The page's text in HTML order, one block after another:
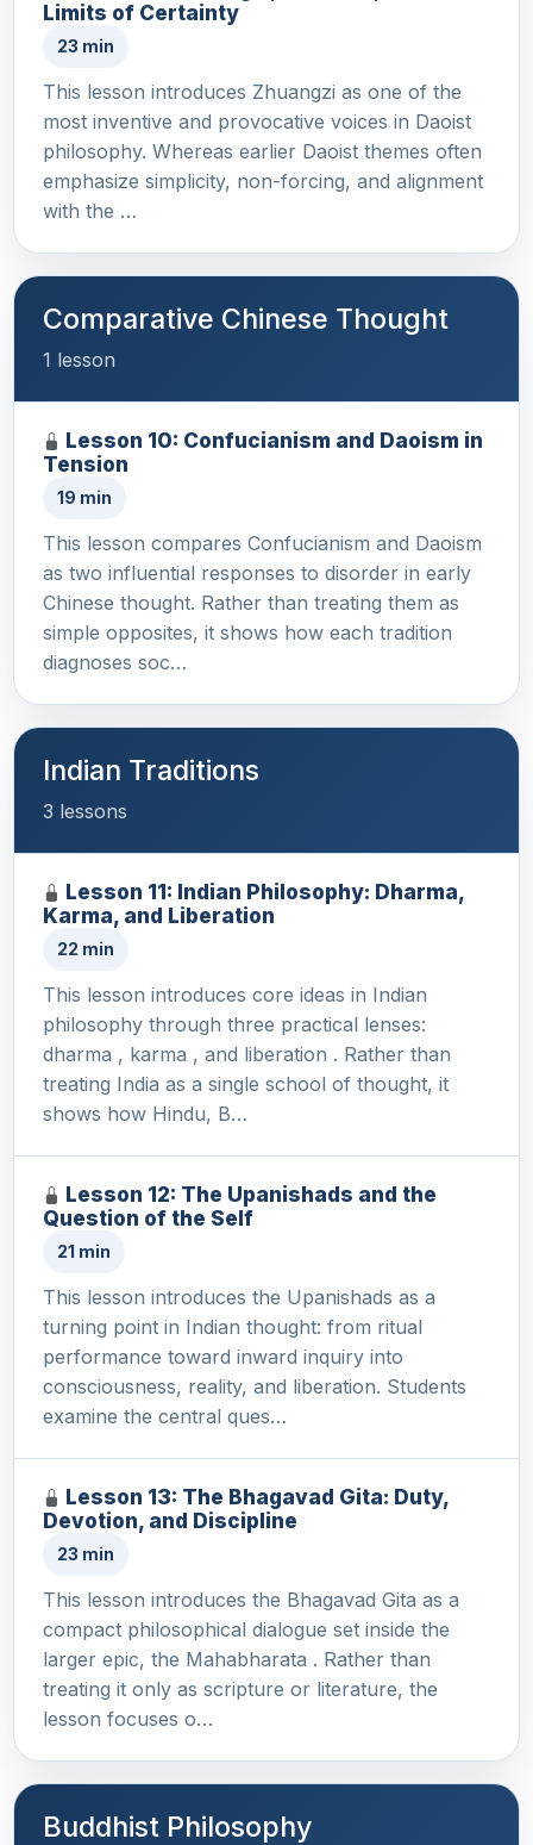
Limits of Certainty
23 min
This lesson introduces Zhuangzi as one of the
most inventive and provocative voices in Daoist
philosophy. Whereas earlier Daoist themes often
emphasize simplicity, non-forcing, and alignment
with the …
Comparative Chinese Thought
1 lesson
Lesson 10: Confucianism and Daoism in
Tension
19 min
This lesson compares Confucianism and Daoism
as two influential responses to disorder in early
Chinese thought. Rather than treating them as
simple opposites, it shows how each tradition
diagnoses soc…
Indian Traditions
3 lessons
Lesson 11: Indian Philosophy: Dharma,
Karma, and Liberation
22 min
This lesson introduces core ideas in Indian
philosophy through three practical lenses:
dharma , karma , and liberation . Rather than
treating India as a single school of thought, it
shows how Hindu, B…
Lesson 12: The Upanishads and the
Question of the Self
21 min
This lesson introduces the Upanishads as a
turning point in Indian thought: from ritual
performance toward inward inquiry into
consciousness, reality, and liberation. Students
examine the central ques…
Lesson 13: The Bhagavad Gita: Duty,
Devotion, and Discipline
23 min
This lesson introduces the Bhagavad Gita as a
compact philosophical dialogue set inside the
larger epic, the Mahabharata . Rather than
treating it only as scripture or literature, the
lesson focuses o…
Buddhist Philosophy